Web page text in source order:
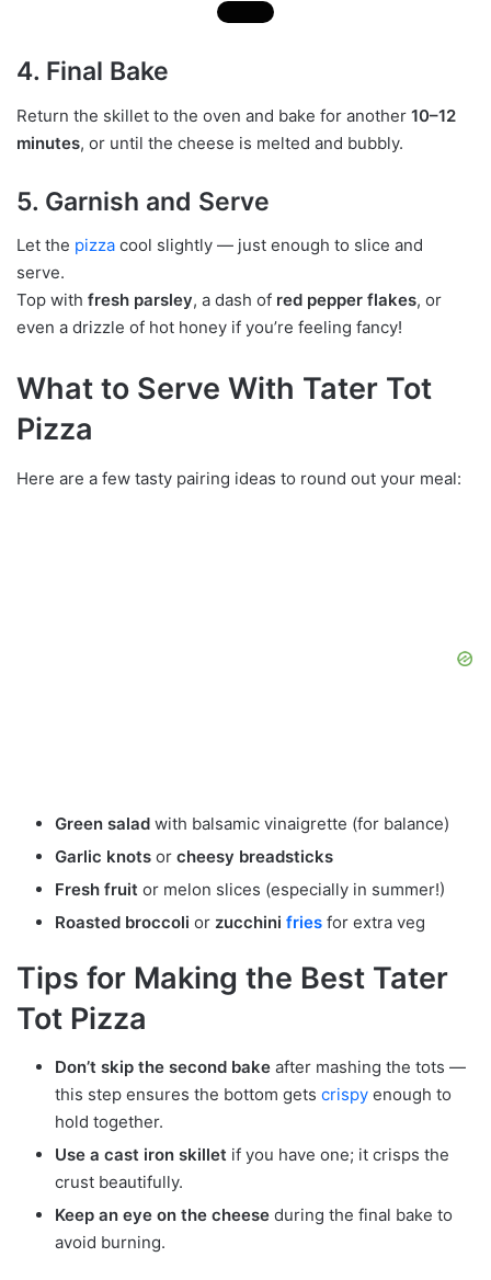
4. Final Bake
Return the skillet to the oven and bake for another 10–12
minutes, or until the cheese is melted and bubbly.
5. Garnish and Serve
Let the pizza cool slightly — just enough to slice and
serve.
Top with fresh parsley, a dash of red pepper flakes, or
even a drizzle of hot honey if you’re feeling fancy!
What to Serve With Tater Tot
Pizza
Here are a few tasty pairing ideas to round out your meal:
Green salad with balsamic vinaigrette (for balance)
Garlic knots or cheesy breadsticks
Fresh fruit or melon slices (especially in summer!)
Roasted broccoli or zucchini fries for extra veg
Tips for Making the Best Tater
Tot Pizza
Don’t skip the second bake after mashing the tots —
this step ensures the bottom gets crispy enough to
hold together.
Use a cast iron skillet if you have one; it crisps the
crust beautifully.
Keep an eye on the cheese during the final bake to
avoid burning.